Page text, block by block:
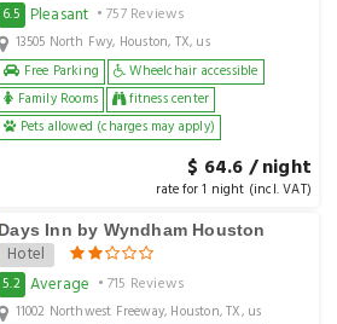
6.5 Pleasant • 757 Reviews
13505 North Fwy, Houston, TX, us
Free Parking
Wheelchair accessible
Family Rooms
fitness center
Pets allowed (charges may apply)
$ 64.6 / night
rate for 1 night (incl. VAT)
Days Inn by Wyndham Houston
Hotel
5.2 Average • 715 Reviews
11002 Northwest Freeway, Houston, TX, us